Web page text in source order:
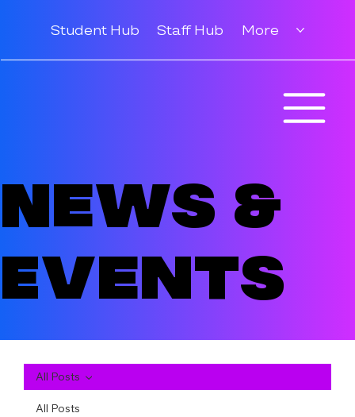
Student Hub Staff Hub More
News &
Events
All Posts
All Posts